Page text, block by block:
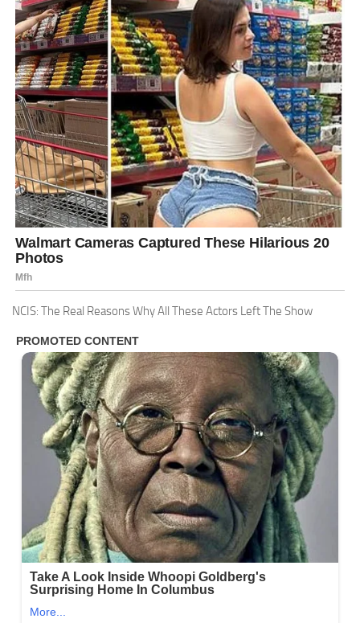
NCIS: The Real Reasons Why All These Actors Left The Show